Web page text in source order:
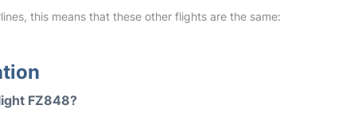
this means that these other flights are the same:
FZ848?